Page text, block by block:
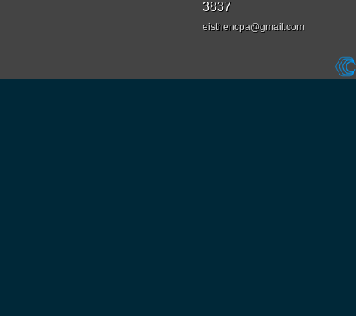
3837
eisthencpa@gmail.com